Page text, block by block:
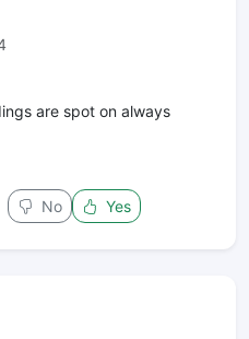
are spot on always
No Yes